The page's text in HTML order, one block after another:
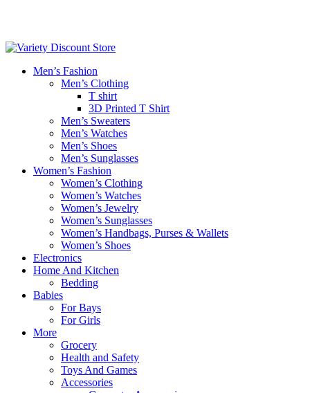
Men’s Fashion
Men’s Clothing
T shirt
3D Printed T Shirt
Men’s Sweaters
Men’s Watches
Men’s Shoes
Men’s Sunglasses
Women’s Fashion
Women’s Clothing
Women’s Watches
Women’s Jewelry
Women’s Sunglasses
Women’s Handbags, Purses & Wallets
Women’s Shoes
Electronics
Home And Kitchen
Bedding
Babies
For Bays
For Girls
More
Grocery
Health and Safety
Toys And Games
Accessories